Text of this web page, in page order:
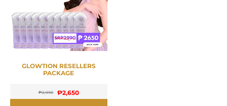
GLOWTION RESELLERS
PACKAGE
₱2,990 ₱2,650